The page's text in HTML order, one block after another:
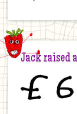
Jack raised